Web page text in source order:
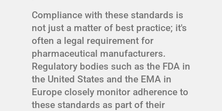
Compliance with these standards is
not just a matter of best practice; it's
often a legal requirement for
pharmaceutical manufacturers.
Regulatory bodies such as the FDA in
the United States and the EMA in
Europe closely monitor adherence to
these standards as part of their